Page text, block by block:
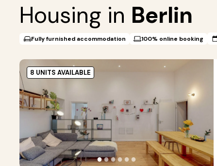
Housing in Berlin
Fully furnished accommodation 100% online booking
●●●●●●
8 UNITS AVAILABLE